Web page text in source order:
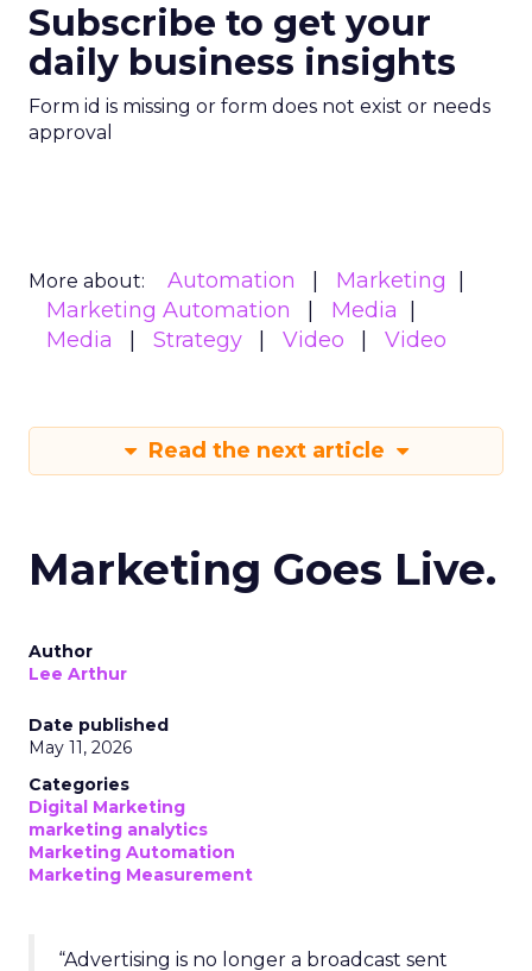
Subscribe to get your
daily business insights
Form id is missing or form does not exist or needs
approval
More about: Automation
Marketing
Marketing Automation
Media
Media
Strategy Video Video
Read the next article
Marketing Goes Live.
Author
Lee Arthur
Date published
May 11, 2026
Categories
Digital Marketing
marketing analytics
Marketing Automation
Marketing Measurement
“Advertising is no longer a broadcast sent